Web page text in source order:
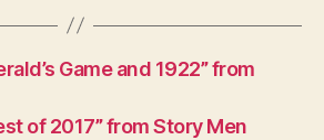
Game and 1922” from
of 2017” from Story Men